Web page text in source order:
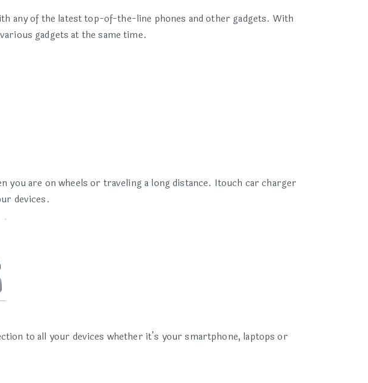
any of the latest top-of-the-line phones and other gadgets. With
gadgets at the same time.
you are on wheels or traveling a long distance. Itouch car charger
devices.
to all your devices whether it’s your smartphone, laptops or